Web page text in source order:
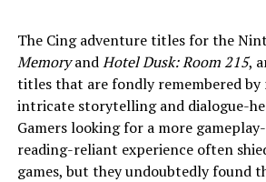
The Cing adventure titles for the
MemoryandHotel Dusk: Room 215,
titles that are fondly remembered
intricate storytelling and dialogue-
Gamers looking for a more
reading-reliant experience often
games, but they undoubtedly found